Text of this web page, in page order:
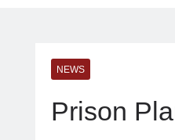
NEWS
Prison